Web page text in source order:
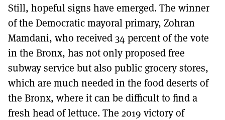
Still, hopeful signs have emerged. The winner
of the Democratic mayoral primary, Zohran
Mamdani, who received 34 percent of the vote
in the Bronx, has not only proposed free
subway service but also public grocery stores,
which are much needed in the food deserts of
the Bronx, where it can be difficult to find a
fresh head of lettuce. The 2019 victory of